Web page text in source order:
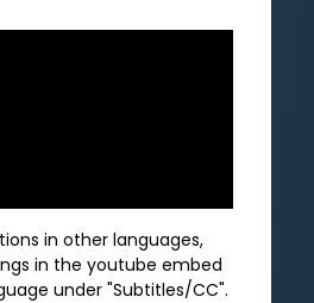
in other languages,
in the youtube embed
under "Subtitles/CC".